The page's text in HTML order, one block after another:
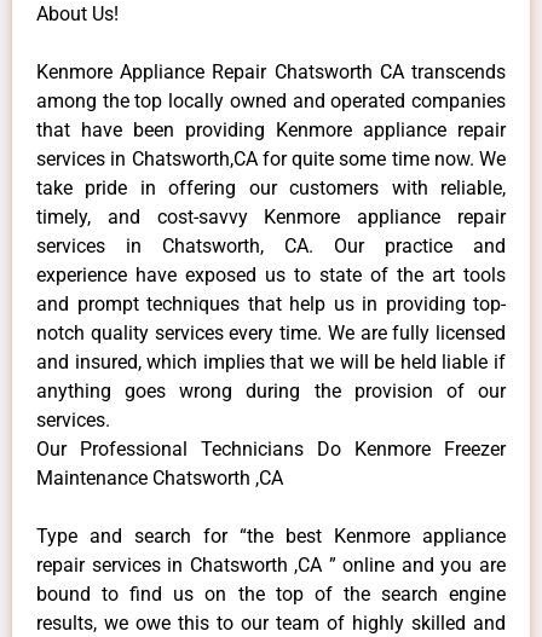
About Us!
Kenmore Appliance Repair Chatsworth CA transcends
among the top locally owned and operated companies
that have been providing Kenmore appliance repair
services in Chatsworth,CA for quite some time now. We
take pride in offering our customers with reliable,
timely, and cost-savvy Kenmore appliance repair
services in Chatsworth, CA. Our practice and
experience have exposed us to state of the art tools
and prompt techniques that help us in providing top-
notch quality services every time. We are fully licensed
and insured, which implies that we will be held liable if
anything goes wrong during the provision of our
services.
Our Professional Technicians Do Kenmore Freezer
Maintenance Chatsworth ,CA
Type and search for “the best Kenmore appliance
repair services in Chatsworth ,CA ” online and you are
bound to find us on the top of the search engine
results, we owe this to our team of highly skilled and